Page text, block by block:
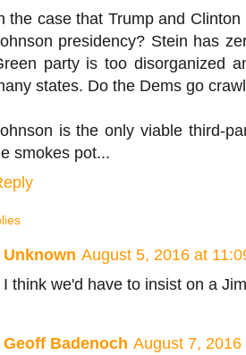
the case that Trump and
presidency? Stein has
party is too disorganized
states. Do the Dems go
is the only viable third-
smokes pot...
Unknown August 5, 2016 at
I think we'd have to insist on a
Geoff Badenoch August 7,